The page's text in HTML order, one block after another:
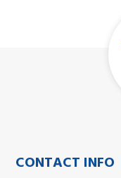
CONTACT INFO